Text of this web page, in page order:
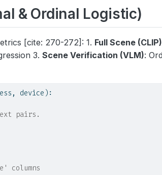
& Ordinal Logistic)
[cite: 270-272]: 1. Full Scene (CLIP)
3.Scene Verification (VLM):
device):
pairs.
columns